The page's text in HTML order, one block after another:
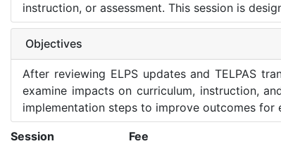
instruction, or assessment. This session is
Objectives
After reviewing ELPS updates and TELPAS
examine impacts on curriculum, instruction,
implementation steps to improve outcomes for
Session
Fee